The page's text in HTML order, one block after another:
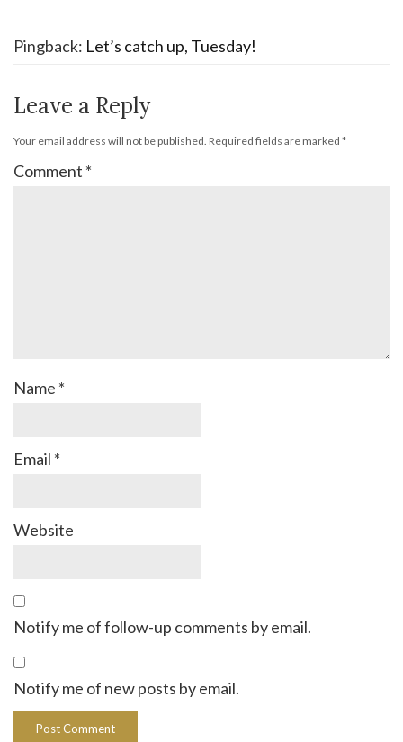
Pingback: Let’s catch up, Tuesday!
Leave a Reply
Your email address will not be published. Required fields are marked *
Comment *
Name *
Email *
Website
Notify me of follow-up comments by email.
Notify me of new posts by email.